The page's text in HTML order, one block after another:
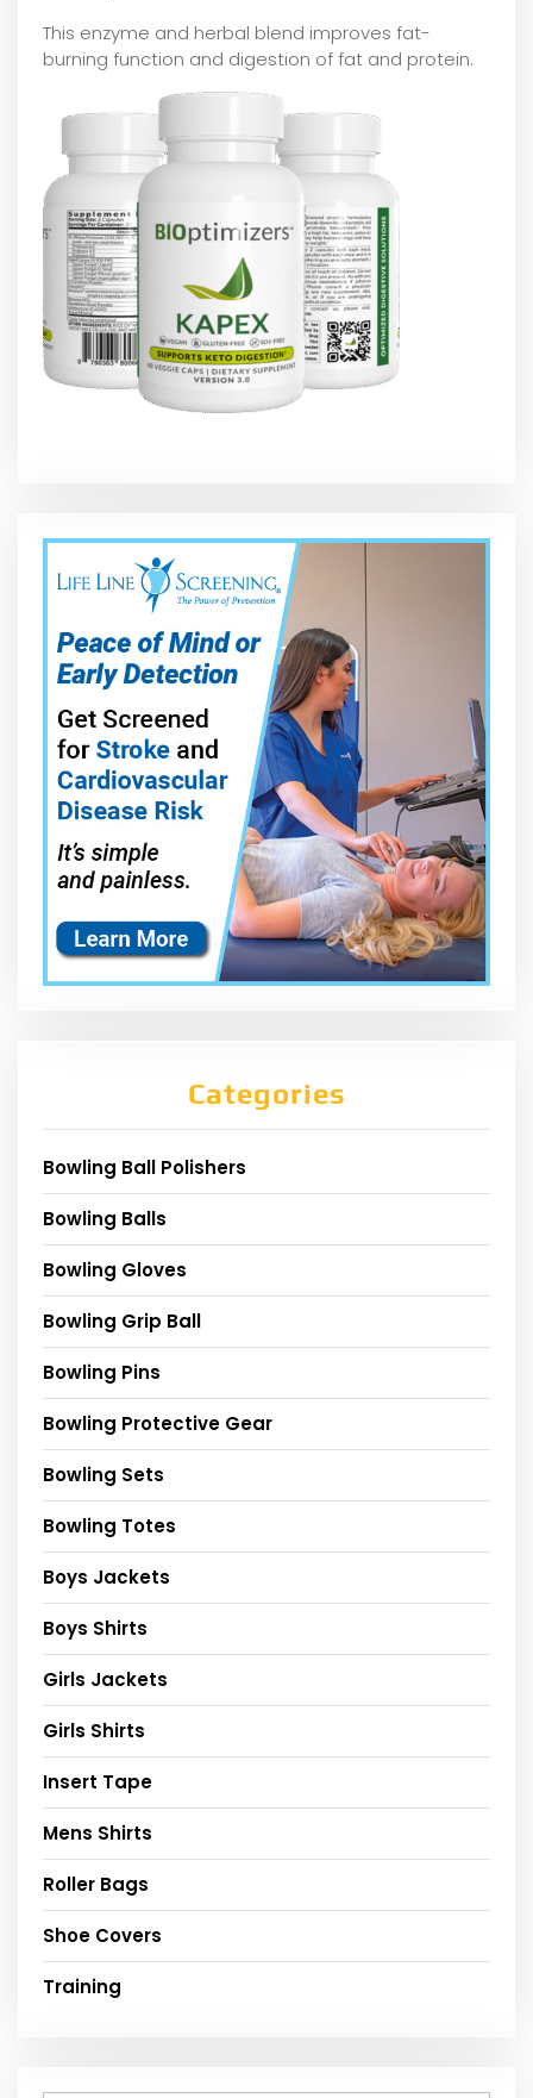
This enzyme and herbal blend improves fat-
burning function and digestion of fat and protein.
Categories
Bowling Ball Polishers
Bowling Balls
Bowling Gloves
Bowling Grip Ball
Bowling Pins
Bowling Protective Gear
Bowling Sets
Bowling Totes
Boys Jackets
Boys Shirts
Girls Jackets
Girls Shirts
Insert Tape
Mens Shirts
Roller Bags
Shoe Covers
Training